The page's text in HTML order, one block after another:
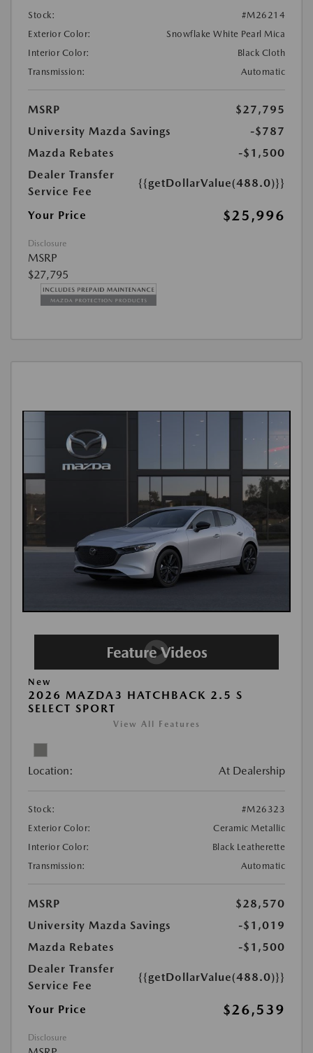
Stock:
#M26214
Exterior Color:
Snowflake White Pearl Mica
Interior Color:
Black Cloth
Transmission:
Automatic
MSRP
$27,795
University Mazda Savings
-$787
Mazda Rebates
-$1,500
Dealer Transfer
Service Fee
{{getDollarValue(488.0)}}
Your Price $25,996
Disclosure
MSRP
$27,795
New
2026 MAZDA3 HATCHBACK 2.5 S
SELECT SPORT
View All Features
Location: At Dealership
Stock:
#M26323
Exterior Color:
Ceramic Metallic
Interior Color:
Black Leatherette
Transmission:
Automatic
MSRP
$28,570
University Mazda Savings
-$1,019
Mazda Rebates
-$1,500
Dealer Transfer
Service Fee
{{getDollarValue(488.0)}}
Your Price $26,539
Disclosure